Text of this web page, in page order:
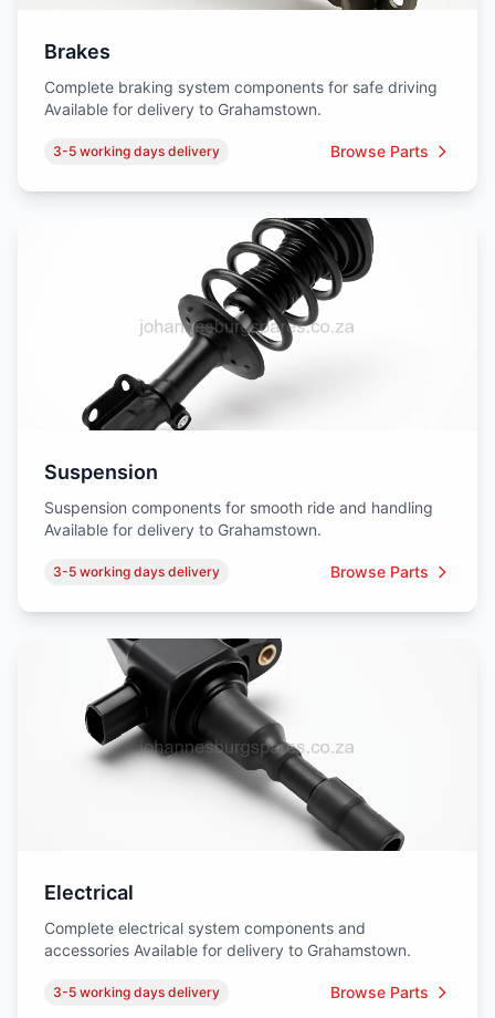
Brakes
Complete braking system components for safe driving
Available for delivery to Grahamstown.
3-5 working days delivery Browse Parts
Suspension
Suspension components for smooth ride and handling
Available for delivery to Grahamstown.
3-5 working days delivery Browse Parts
Electrical
Complete electrical system components and
accessories Available for delivery to Grahamstown.
3-5 working days delivery Browse Parts